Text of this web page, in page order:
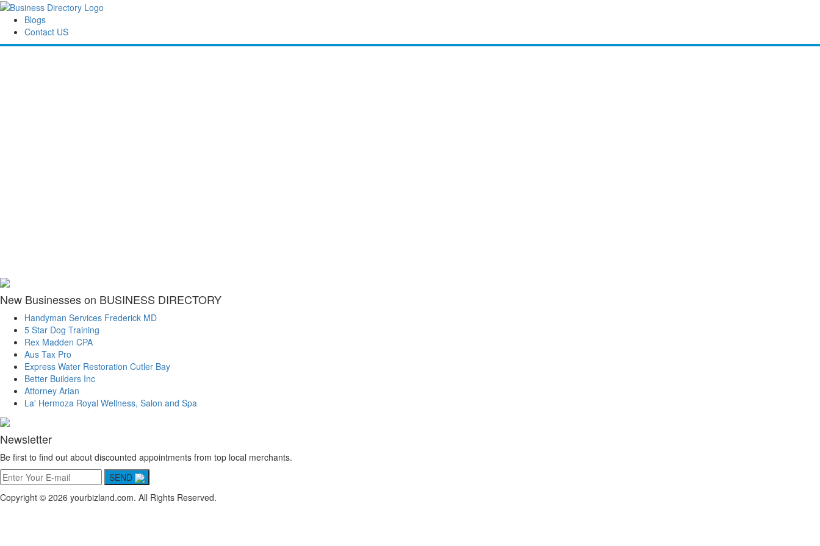
Blogs
Contact US
New Businesses on BUSINESS DIRECTORY
Handyman Services Frederick MD
5 Star Dog Training
Rex Madden CPA
Aus Tax Pro
Express Water Restoration Cutler Bay
Better Builders Inc
Attorney Arian
La' Hermoza Royal Wellness, Salon and Spa
Newsletter
Be first to find out about discounted appointments from top local merchants.
SEND
Copyright © 2026 yourbizland.com. All Rights Reserved.